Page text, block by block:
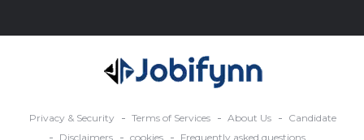
Privacy & Security Terms of Services About Us
Candidate
Disclaimers
cookies Frequently asked questions